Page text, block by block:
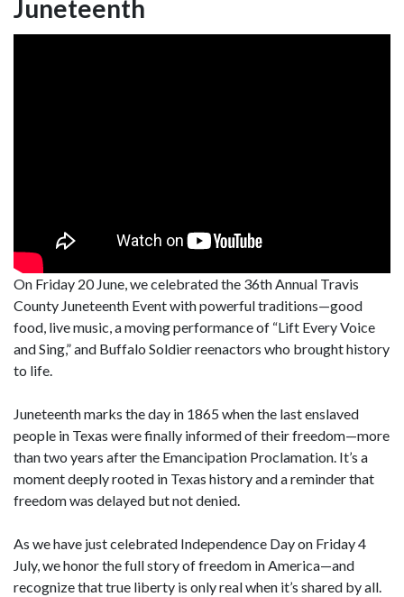
Juneteenth
On Friday 20 June, we celebrated the 36th Annual Travis
County Juneteenth Event with powerful traditions—good
food, live music, a moving performance of “Lift Every Voice
and Sing,” and Buffalo Soldier reenactors who brought history
to life.
Juneteenth marks the day in 1865 when the last enslaved
people in Texas were finally informed of their freedom—more
than two years after the Emancipation Proclamation. It’s a
moment deeply rooted in Texas history and a reminder that
freedom was delayed but not denied.
As we have just celebrated Independence Day on Friday 4
July, we honor the full story of freedom in America—and
recognize that true liberty is only real when it’s shared by all.